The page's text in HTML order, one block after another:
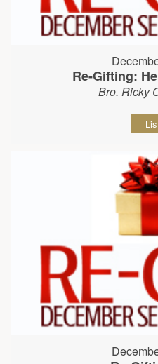
Re-Gifting:
Bro. Ricky